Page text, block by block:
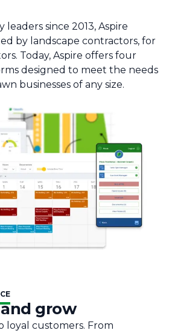
since 2013, Aspire
by landscape contractors, for
Today, Aspire offers four
designed to meet the needs
businesses of any size.
grow
loyal customers. From